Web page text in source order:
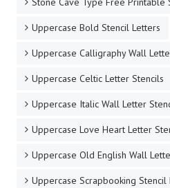
Uppercase Bold Stencil Letters
Uppercase Calligraphy Wall
Uppercase Celtic Letter Stencils
Uppercase Italic Wall Letter
Uppercase Love Heart Letter
Uppercase Old English Wall
Uppercase Scrapbooking Stencil